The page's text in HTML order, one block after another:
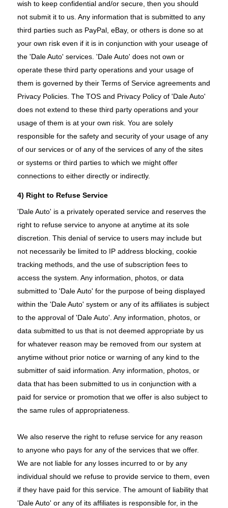
wish to keep confidential and/or secure, then you should
not submit it to us. Any information that is submitted to any
third parties such as PayPal, eBay, or others is done so at
your own risk even if it is in conjunction with your useage of
the 'Dale Auto' services. 'Dale Auto' does not own or
operate these third party operations and your usage of
them is governed by their Terms of Service agreements and
Privacy Policies. The TOS and Privacy Policy of 'Dale Auto'
does not extend to these third party operations and your
usage of them is at your own risk. You are solely
responsible for the safety and security of your usage of any
of our services or of any of the services of any of the sites
or systems or third parties to which we might offer
connections to either directly or indirectly.
4) Right to Refuse Service
'Dale Auto' is a privately operated service and reserves the
right to refuse service to anyone at anytime at its sole
discretion. This denial of service to users may include but
not necessarily be limited to IP address blocking, cookie
tracking methods, and the use of subscription fees to
access the system. Any information, photos, or data
submitted to 'Dale Auto' for the purpose of being displayed
within the 'Dale Auto' system or any of its affiliates is subject
to the approval of 'Dale Auto'. Any information, photos, or
data submitted to us that is not deemed appropriate by us
for whatever reason may be removed from our system at
anytime without prior notice or warning of any kind to the
submitter of said information. Any information, photos, or
data that has been submitted to us in conjunction with a
paid for service or promotion that we offer is also subject to
the same rules of appropriateness.
We also reserve the right to refuse service for any reason
to anyone who pays for any of the services that we offer.
We are not liable for any losses incurred to or by any
individual should we refuse to provide service to them, even
if they have paid for this service. The amount of liability that
'Dale Auto' or any of its affiliates is responsible for, in the